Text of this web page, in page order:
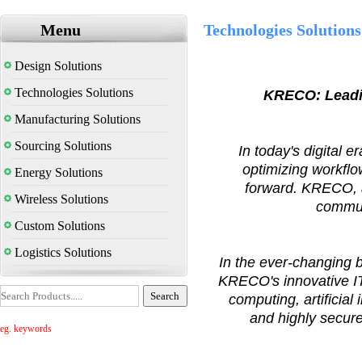
Menu
Design Solutions
Technologies Solutions
Manufacturing Solutions
Sourcing Solutions
Energy Solutions
Wireless Solutions
Custom Solutions
Logistics Solutions
eg. keywords
Technologies Solutions
KRECO:
In today's digital
optimizing
forward.
In the ever-changing
KRECO's innovative
computing, artificial
and highly